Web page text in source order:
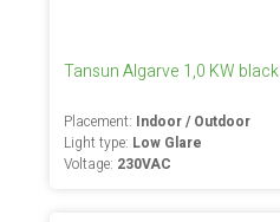
Tansun Algarve 1,0 KW black
Placement: Indoor / Outdoor
Light type: Low Glare
Voltage: 230VAC